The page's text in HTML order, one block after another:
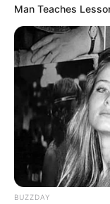
Man Teaches
BUZZDAY